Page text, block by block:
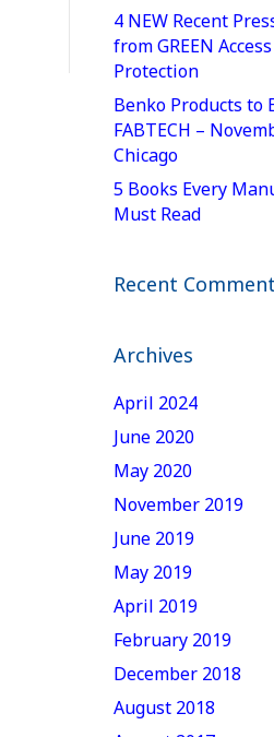
4 NEW Recent
from GREEN
Protection
Benko Products to
FABTECH –
Chicago
5 Books Every
Must Read
Recent
Archives
April 2024
June 2020
May 2020
November 2019
June 2019
May 2019
April 2019
February 2019
December 2018
August 2018